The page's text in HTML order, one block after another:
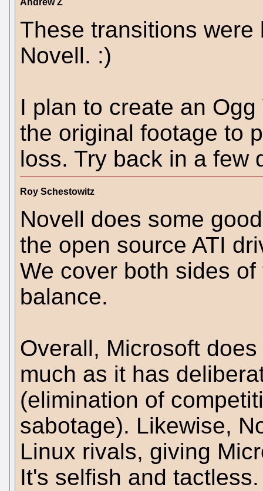
Andrew Z
These transitions
Novell. :)
I plan to create an
the original footage to
loss. Try back in a few
Roy Schestowitz
Novell does some
the open source ATI
We cover both sides
balance.
Overall, Microsoft
much as it has
(elimination of
sabotage). Likewise,
Linux rivals, giving
It's selfish and tactless.